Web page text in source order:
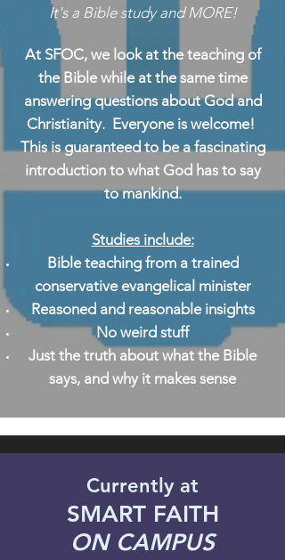
It's a Bible study and MORE!
At SFOC, we look at the teaching of
the Bible while at the same time
answering questions about God and
Christianity. Everyone is welcome!
This is guaranteed to be a fascinating
introduction to what God has to say
to mankind.
Studies include:
Bible teaching from a trained
conservative evangelical minister
Reasoned and reasonable insights
No weird stuff
Just the truth about what the Bible
says, and why it makes sense
Currently at
SMART FAITH
ON CAMPUS